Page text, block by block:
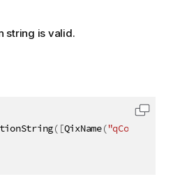
string is valid.
( [QixName("qConnection"